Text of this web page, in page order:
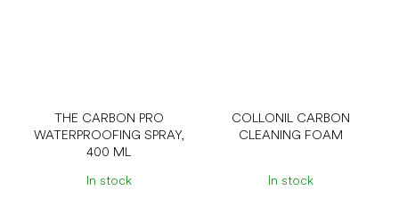
THE CARBON PRO
WATERPROOFING SPRAY,
400 ML
In stock
COLLONIL CARBON
CLEANING FOAM
In stock